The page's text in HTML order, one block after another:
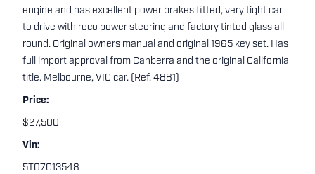
engine and has excellent power brakes fitted, very tight car
to drive with reco power steering and factory tinted glass all
round. Original owners manual and original 1965 key set. Has
full import approval from Canberra and the original California
title. Melbourne, VIC car. (Ref. 4881)
Price:
$27,500
Vin:
5T07C13548